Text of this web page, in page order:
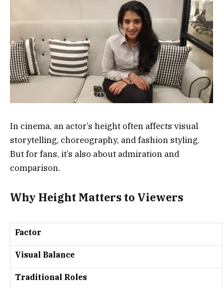
In cinema, an actor’s height often affects visual
storytelling, choreography, and fashion styling.
But for fans, it’s also about admiration and
comparison.
Why Height Matters to Viewers
Factor
Visual Balance
Traditional Roles